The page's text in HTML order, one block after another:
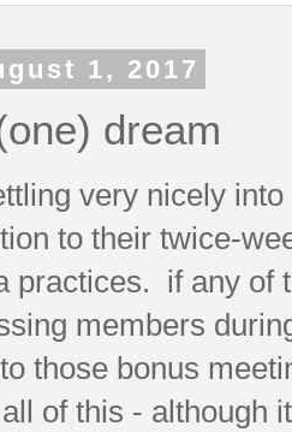
1, 2017
dream
very nicely
to their twice-
practices. if any of
members
those bonus
of this - although